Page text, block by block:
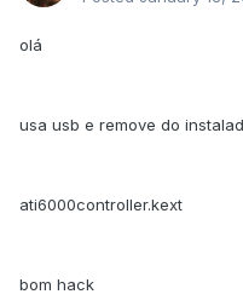
olá
usa usb e remove do
ati6000controller.kext
bom hack